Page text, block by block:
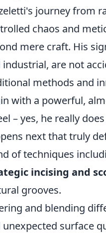
journey from
chaos and
mere craft. His
industrial, are not
methods and
with a powerful,
– yes, he really
next that truly
of techniques
incising and
grooves.
and blending
unexpected surface